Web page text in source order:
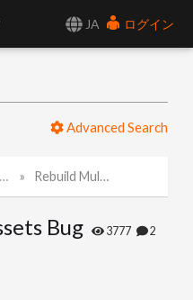
JA
ログイン
Advanced Search
Rebuild Multiple Assets Bug
Bug 3777 2